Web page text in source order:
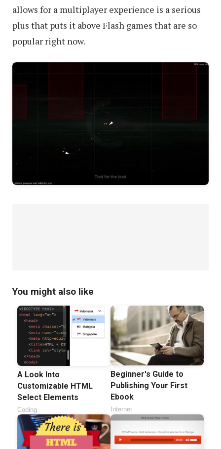
allows for a multiplayer experience is a serious
plus that puts it above Flash games that are so
popular right now.
You might also like
A Look Into
Customizable HTML
Select Elements
Coding
Beginner's Guide to
Publishing Your First
Ebook
Internet